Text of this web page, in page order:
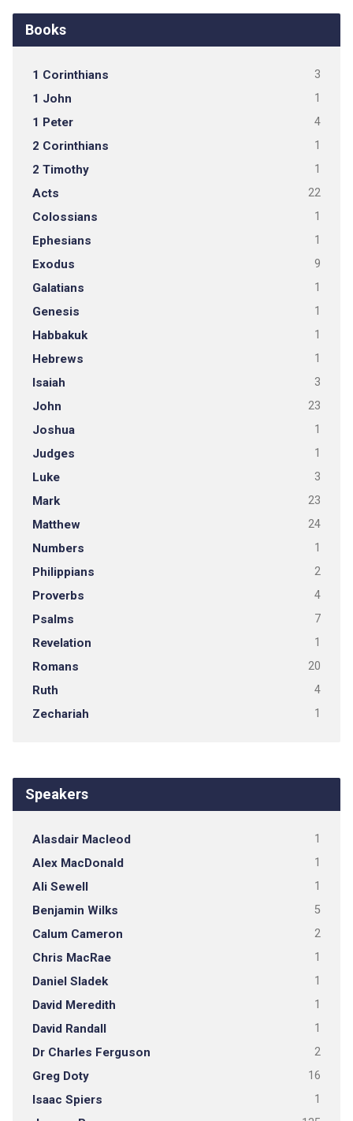
Books
1 Corinthians 3
1 John 1
1 Peter 4
2 Corinthians 1
2 Timothy 1
Acts 22
Colossians 1
Ephesians 1
Exodus 9
Galatians 1
Genesis 1
Habbakuk 1
Hebrews 1
Isaiah 3
John 23
Joshua 1
Judges 1
Luke 3
Mark 23
Matthew 24
Numbers 1
Philippians 2
Proverbs 4
Psalms 7
Revelation 1
Romans 20
Ruth 4
Zechariah 1
Speakers
Alasdair Macleod 1
Alex MacDonald 1
Ali Sewell 1
Benjamin Wilks 5
Calum Cameron 2
Chris MacRae 1
Daniel Sladek 1
David Meredith 1
David Randall 1
Dr Charles Ferguson 2
Greg Doty 16
Isaac Spiers 1